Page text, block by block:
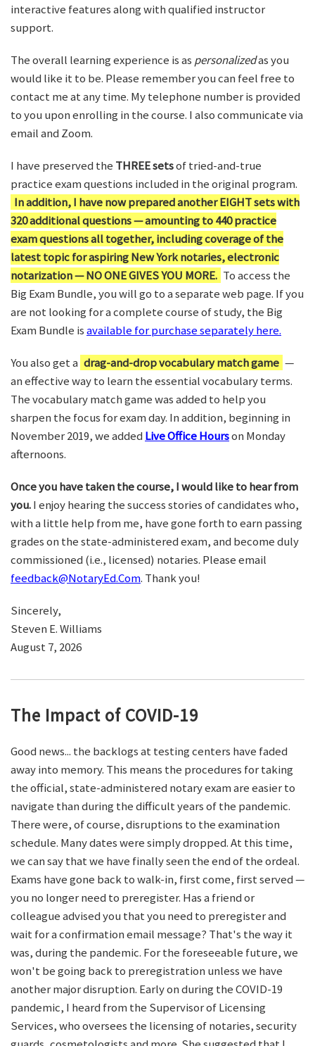
interactive features along with qualified instructor
support.
The overall learning experience is as personalizedas you
would like it to be. Please remember you can feel free to
contact me at any time. My telephone number is provided
to you upon enrolling in the course. I also communicate via
email and Zoom.
I have preserved the THREE setsof tried-and-true
practice exam questions included in the original program.
In addition, I have now prepared another EIGHT sets with
320 additional questions — amounting to 440 practice
exam questions all together, including coverage of the
latest topic for aspiring New York notaries, electronic
notarization — NO ONE GIVES YOU MORE. To access the
Big Exam Bundle, you will go to a separate web page. If you
are not looking for a complete course of study, the Big
Exam Bundle isavailable for purchase separately here.
You also get a drag-and-drop vocabulary match game —
an effective way to learn the essential vocabulary terms.
The vocabulary match game was added to help you
sharpen the focus for exam day. In addition, beginning in
November 2019, we added Live Office Hourson Monday
afternoons.
Once you have taken the course, I would like to hear from
you.I enjoy hearing the success stories of candidates who,
with a little help from me, have gone forth to earn passing
grades on the state-administered exam, and become duly
commissioned (i.e., licensed) notaries. Please email
feedback@NotaryEd.Com. Thank you!
Sincerely,
Steven E. Williams
August 7, 2026
The Impact of COVID-19
Good news... the backlogs at testing centers have faded
away into memory. This means the procedures for taking
the official, state-administered notary exam are easier to
navigate than during the difficult years of the pandemic.
There were, of course, disruptions to the examination
schedule. Many dates were simply dropped. At this time,
we can say that we have finally seen the end of the ordeal.
Exams have gone back to walk-in, first come, first served —
you no longer need to preregister. Has a friend or
colleague advised you that you need to preregister and
wait for a confirmation email message? That's the way it
was, during the pandemic. For the foreseeable future, we
won't be going back to preregistration unless we have
another major disruption. Early on during the COVID-19
pandemic, I heard from the Supervisor of Licensing
Services, who oversees the licensing of notaries, security